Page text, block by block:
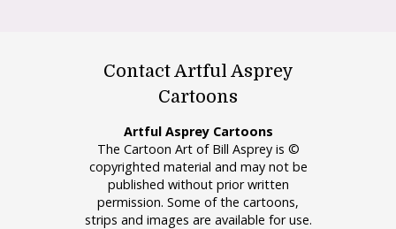
Contact Artful Asprey
Cartoons
Artful Asprey Cartoons
The Cartoon Art of Bill Asprey is ©
copyrighted material and may not be
published without prior written
permission. Some of the cartoons,
strips and images are available for use.